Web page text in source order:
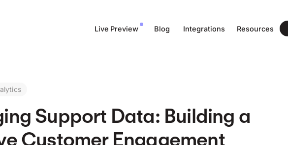
Live Preview Blog Integrations Resources
Support Data: Building a
Customer Engagement